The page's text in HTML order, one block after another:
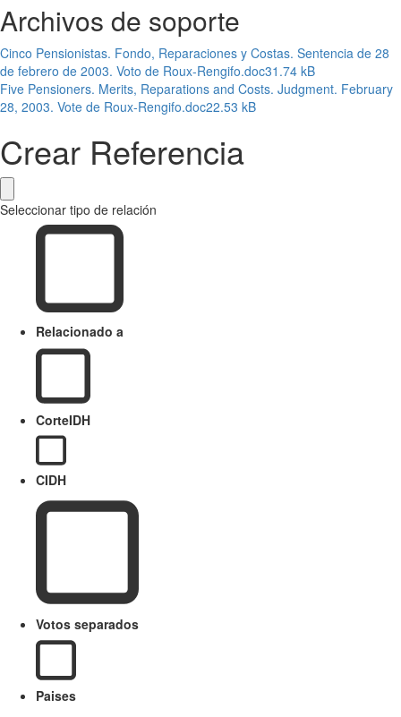
Archivos de soporte
Cinco Pensionistas. Fondo, Reparaciones y Costas. Sentencia de 28
de febrero de 2003. Voto de Roux-Rengifo.doc31.74 kB
Five Pensioners. Merits, Reparations and Costs. Judgment. February
28, 2003. Vote de Roux-Rengifo.doc22.53 kB
Crear Referencia
Seleccionar tipo de relación
Relacionado a
CorteIDH
CIDH
Votos separados
Paises